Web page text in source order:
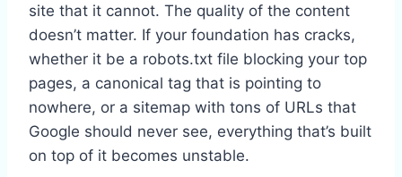
site that it cannot. The quality of the content
doesn’t matter. If your foundation has cracks,
whether it be a robots.txt file blocking your top
pages, a canonical tag that is pointing to
nowhere, or a sitemap with tons of URLs that
Google should never see, everything that’s built
on top of it becomes unstable.